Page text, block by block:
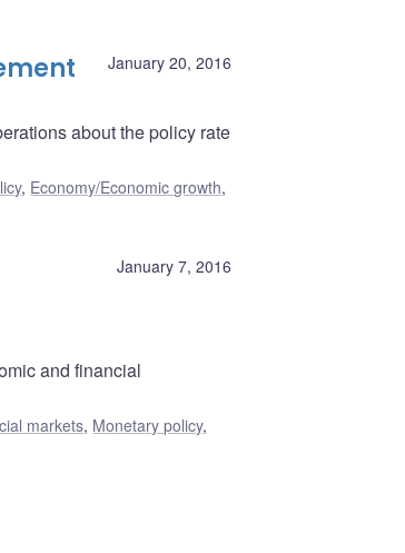
January 20, 2016
about the policy rate
, Economy/Economic growth,
January 7, 2016
and financial
markets, Monetary policy,